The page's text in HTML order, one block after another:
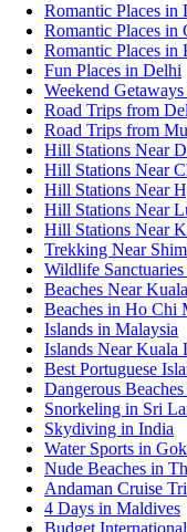
Romantic Places in
Romantic Places in
Romantic Places in
Fun Places in Delhi
Weekend
Road Trips from
Road Trips from
Hill Stations Near
Hill Stations Near
Hill Stations Near
Hill Stations Near
Hill Stations Near
Trekking Near
Wildlife
Beaches Near
Beaches in Ho Chi
Islands in Malaysia
Islands Near Kuala
Best Portuguese
Dangerous
Snorkeling in Sri
Skydiving in India
Water Sports in
Nude Beaches in
Andaman Cruise
4 Days in Maldives